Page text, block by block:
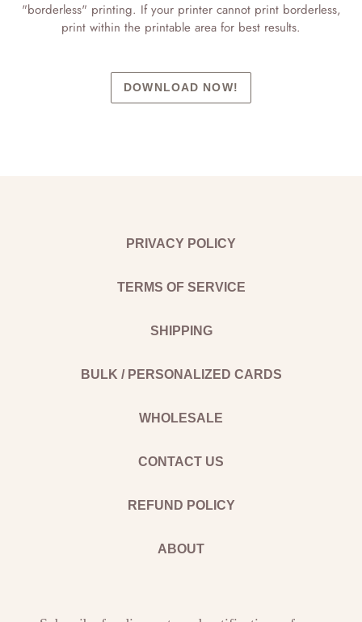
"borderless" printing. If your printer cannot print borderless,
print within the printable area for best results.
DOWNLOAD NOW!
PRIVACY POLICY
TERMS OF SERVICE
SHIPPING
BULK / PERSONALIZED CARDS
WHOLESALE
CONTACT US
REFUND POLICY
ABOUT